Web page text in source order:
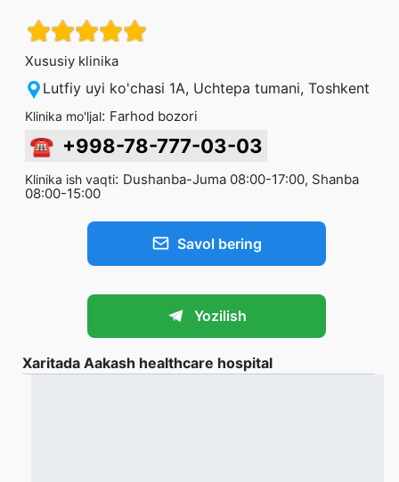
Xususiy klinika
Lutfiy uyi ko'chasi 1A, Uchtepa tumani, Toshkent
Klinika mo'ljal: Farhod bozori
☎ +998-78-777-03-03
Klinika ish vaqti: Dushanba-Juma 08:00-17:00, Shanba
08:00-15:00
Savol bering
Yozilish
Xaritada Aakash healthcare hospital